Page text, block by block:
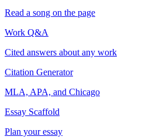
Read a song on the page
Work Q&A
Cited answers about any work
Citation Generator
MLA, APA, and Chicago
Essay Scaffold
Plan your essay